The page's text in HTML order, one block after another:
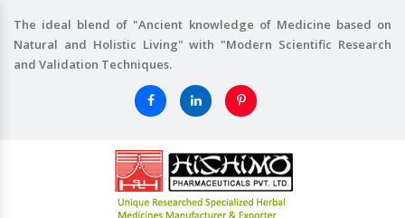
The ideal blend of "Ancient knowledge of Medicine based on
Natural and Holistic Living" with "Modern Scientific Research
and Validation Techniques.